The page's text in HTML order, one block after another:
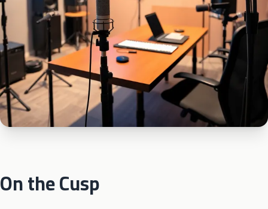
On the Cusp